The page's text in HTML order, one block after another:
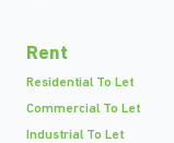
Rent
Residential To Let
Commercial To Let
Industrial To Let